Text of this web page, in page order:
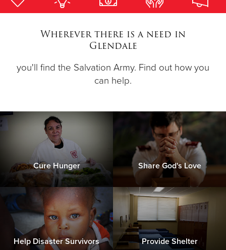
Wherever there is a need in
Glendale
you'll find the Salvation Army. Find out how you
can help.
Cure Hunger Share God's Love
Help Disaster Survivors Provide Shelter